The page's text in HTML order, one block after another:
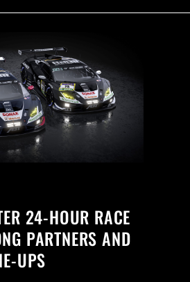
24-HOUR RACE
PARTNERS AND
UPS